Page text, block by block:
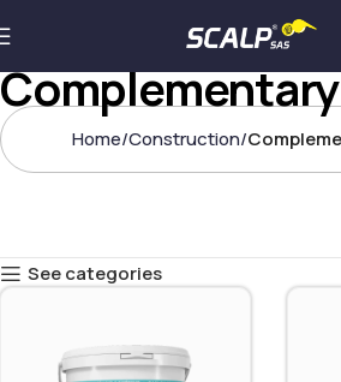
Home Construction
See categories